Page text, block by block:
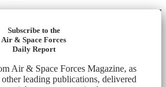
Subscribe to the
Air & Space Forces
Daily Report
Air & Space Forces Magazine, as
leading publications, delivered